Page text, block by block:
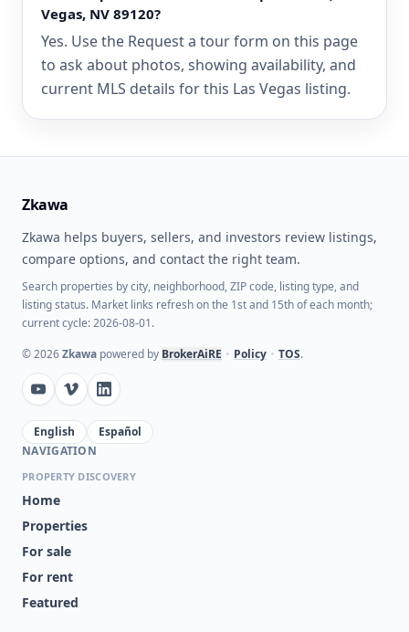
Vegas, NV 89120?
Yes. Use the Request a tour form on this page
to ask about photos, showing availability, and
current MLS details for this Las Vegas listing.
Zkawa
Zkawa helps buyers, sellers, and investors review listings,
compare options, and contact the right team.
Search properties by city, neighborhood, ZIP code, listing type, and
listing status. Market links refresh on the 1st and 15th of each month;
current cycle: 2026-08-01.
©2026Zkawa powered by BrokerAiRE • Policy • TOS.
English
Español
NAVIGATION
PROPERTY DISCOVERY
Home
Properties
For sale
For rent
Featured